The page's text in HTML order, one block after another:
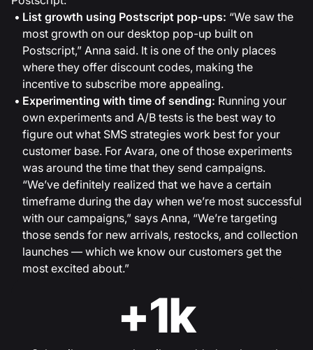
List growth using Postscript pop-ups: “We saw the
most growth on our desktop pop-up built on
Postscript,” Anna said. It is one of the only places
where they offer discount codes, making the
incentive to subscribe more appealing.
Experimenting with time of sending: Running your
own experiments and A/B tests is the best way to
figure out what SMS strategies work best for your
customer base. For Avara, one of those experiments
was around the time that they send campaigns.
“We’ve definitely realized that we have a certain
timeframe during the day when we’re most successful
with our campaigns,” says Anna, “We’re targeting
those sends for new arrivals, restocks, and collection
launches — which we know our customers get the
most excited about.”
+1k